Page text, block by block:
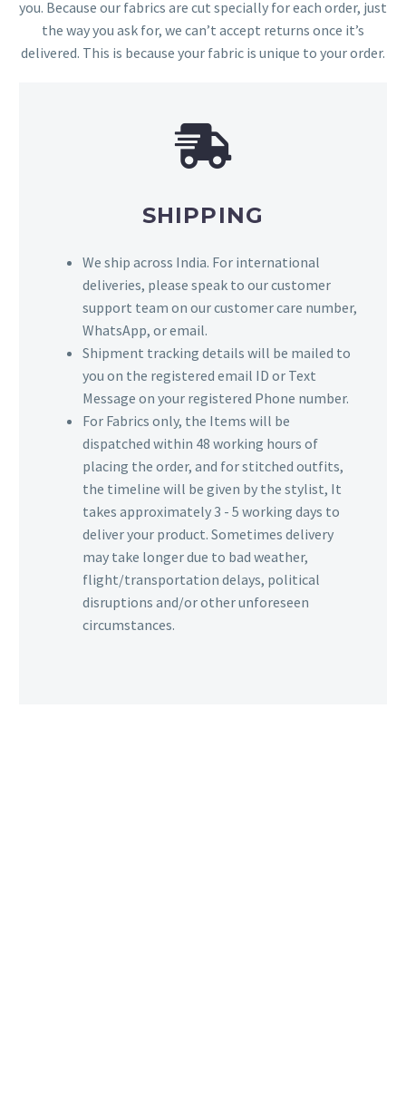
you. Because our fabrics are cut specially for each order, just
the way you ask for, we can’t accept returns once it’s
delivered. This is because your fabric is unique to your order.
SHIPPING
We ship across India. For international
deliveries, please speak to our customer
support team on our customer care number,
WhatsApp, or email.
Shipment tracking details will be mailed to
you on the registered email ID or Text
Message on your registered Phone number.
For Fabrics only, the Items will be
dispatched within 48 working hours of
placing the order, and for stitched outfits,
the timeline will be given by the stylist, It
takes approximately 3 - 5 working days to
deliver your product. Sometimes delivery
may take longer due to bad weather,
flight/transportation delays, political
disruptions and/or other unforeseen
circumstances.